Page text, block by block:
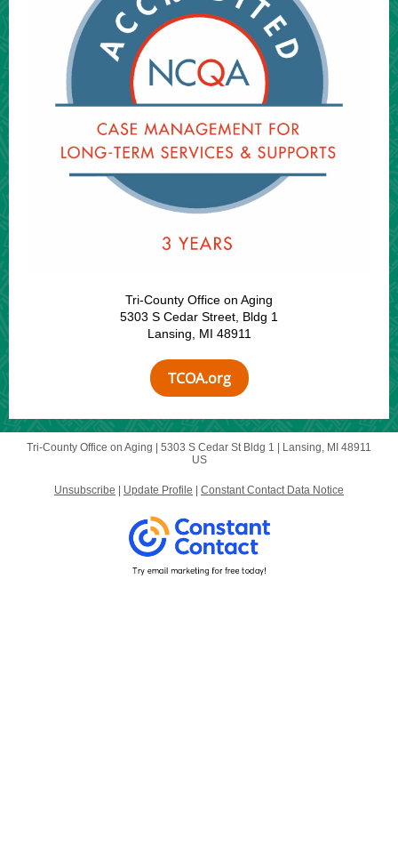
Tri-County Office on Aging
5303 S Cedar Street, Bldg 1
Lansing, MI 48911
TCOA.org
Tri-County Office on Aging | 5303 S Cedar St Bldg 1
Lansing, MI 48911
US
Unsubscribe Update Profile Constant Contact Data Notice